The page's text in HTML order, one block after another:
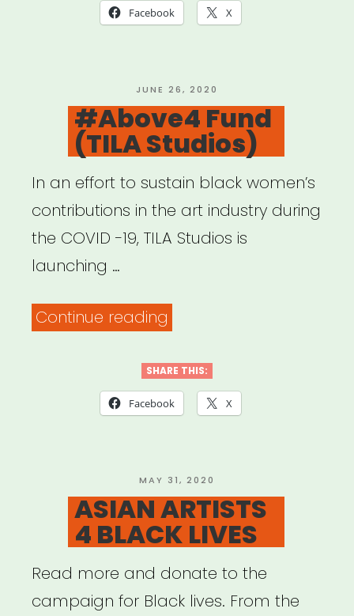
Grant”
Facebook X
POSTED
ON
JUNE 26, 2020
#Above4 Fund
(TILA Studios)
In an effort to sustain black women’s
contributions in the art industry during
the COVID -19, TILA Studios is
launching …
Continue reading
(TILA
Studios)”
SHARE THIS:
Facebook X
POSTED
ON
MAY 31, 2020
ASIAN ARTISTS
4 BLACK LIVES
Read more and donate to the
campaign for Black lives. From the